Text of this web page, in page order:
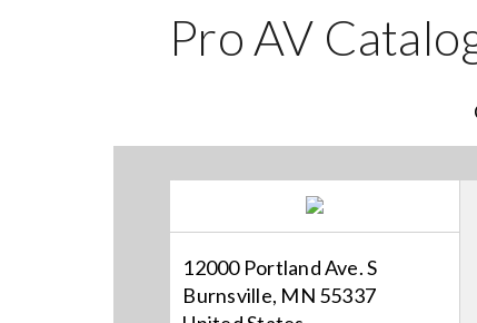
Pro AV
12000 Portland Ave. S
Burnsville, MN 55337